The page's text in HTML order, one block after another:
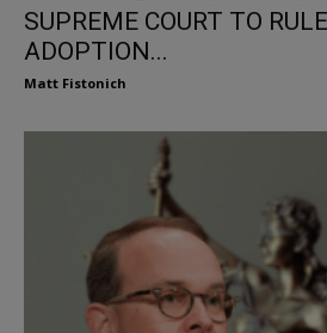
SUPREME COURT TO
ADOPTION...
Matt Fistonich